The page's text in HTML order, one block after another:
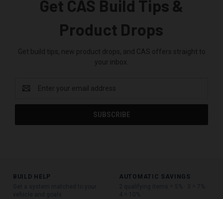
Get CAS Build Tips &
Product Drops
Get build tips, new product drops, and CAS offers straight to
your inbox.
Address
BUILD HELP
AUTOMATIC SAVINGS